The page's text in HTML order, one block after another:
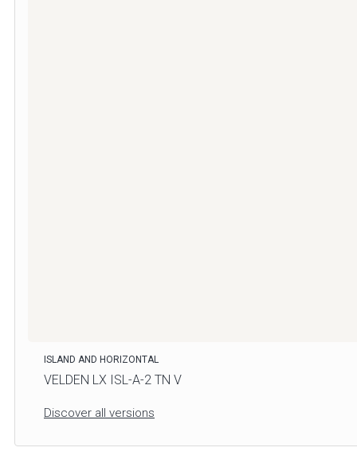
ISLAND AND HORIZONTAL
VELDEN LX ISL-A-2 TN V
Discover all versions